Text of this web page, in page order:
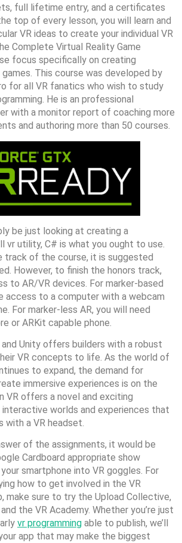
full lifetime entry, and a certificates
top of every lesson, you will learn and
VR ideas to create your individual VR
Complete Virtual Reality Game
focus specifically on creating
This course was developed by
for all VR fanatics who wish to study
He is an professional
with a monitor report of coaching more
and authoring more than 50 courses.
be just looking at creating a
vr utility, C# is what you ought to use.
track of the course, it is suggested
However, to finish the honors track,
to AR/VR devices. For marker-based
access to a computer with a webcam
For marker-less AR, you will need
or ARKit capable phone.
Unity offers builders with a robust
VR concepts to life. As the world of
to expand, the demand for
immersive experiences is on the
VR offers a novel and exciting
worlds and experiences that
with a VR headset.
of the assignments, it would be
Cardboard appropriate show
smartphone into VR goggles. For
how to get involved in the VR
make sure to try the Upload Collective,
the VR Academy. Whether you’re just
vr programming able to publish, we’ll
app that may make the biggest